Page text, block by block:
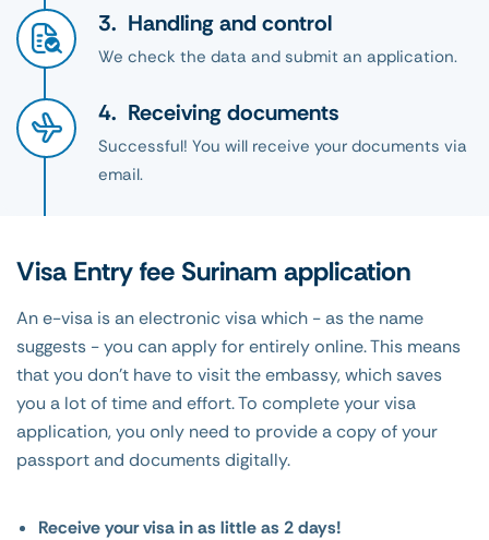
Handling and control
We check the data and submit an application.
Receiving documents
Successful! You will receive your documents via
email.
Visa Entry fee Surinam application
An e-visa is an electronic visa which - as the name
suggests - you can apply for entirely online. This means
that you don't have to visit the embassy, which saves
you a lot of time and effort. To complete your visa
application, you only need to provide a copy of your
passport and documents digitally.
Receive your visa in as little as 2 days!